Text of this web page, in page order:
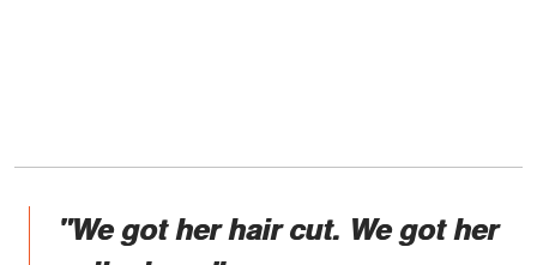
"We got her hair cut. We got her